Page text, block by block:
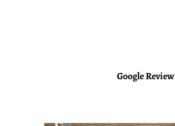
Google Review